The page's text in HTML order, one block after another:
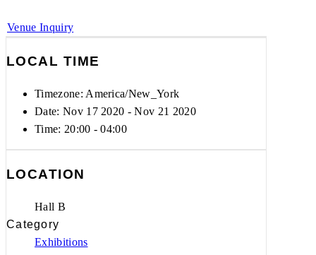
Venue Inquiry
LOCAL TIME
Timezone: America/New_York
Date: Nov 17 2020 - Nov 21 2020
Time: 20:00 - 04:00
LOCATION
Hall B
Category
Exhibitions